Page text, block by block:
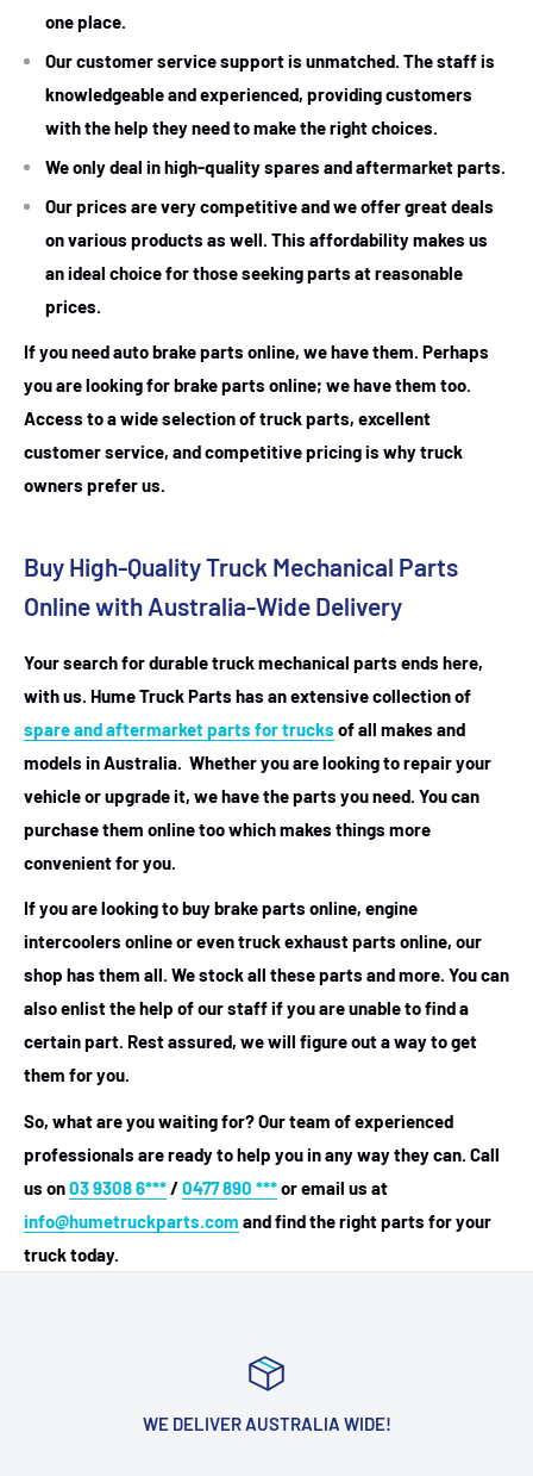
one place.
Our customer service support is unmatched. The staff is
knowledgeable and experienced, providing customers
with the help they need to make the right choices.
We only deal in high-quality spares and aftermarket parts.
Our prices are very competitive and we offer great deals
on various products as well. This affordability makes us
an ideal choice for those seeking parts at reasonable
prices.
If you need auto brake parts online, we have them. Perhaps
you are looking for brake parts online; we have them too.
Access to a wide selection of truck parts, excellent
customer service, and competitive pricing is why truck
owners prefer us.
Buy High-Quality Truck Mechanical Parts
Online with Australia-Wide Delivery
Your search for durable truck mechanical parts ends here,
with us. Hume Truck Parts has an extensive collection of
spare and aftermarket parts for trucks of all makes and
models in Australia. Whether you are looking to repair your
vehicle or upgrade it, we have the parts you need. You can
purchase them online too which makes things more
convenient for you.
If you are looking to buy brake parts online, engine
intercoolers online or even truck exhaust parts online, our
shop has them all. We stock all these parts and more. You can
also enlist the help of our staff if you are unable to find a
certain part. Rest assured, we will figure out a way to get
them for you.
So, what are you waiting for? Our team of experienced
professionals are ready to help you in any way they can. Call
us on03 9308 6***/0477 890 ***or email us at
info@humetruckparts.com and find the right parts for your
truck today.
WE DELIVER AUSTRALIA WIDE!